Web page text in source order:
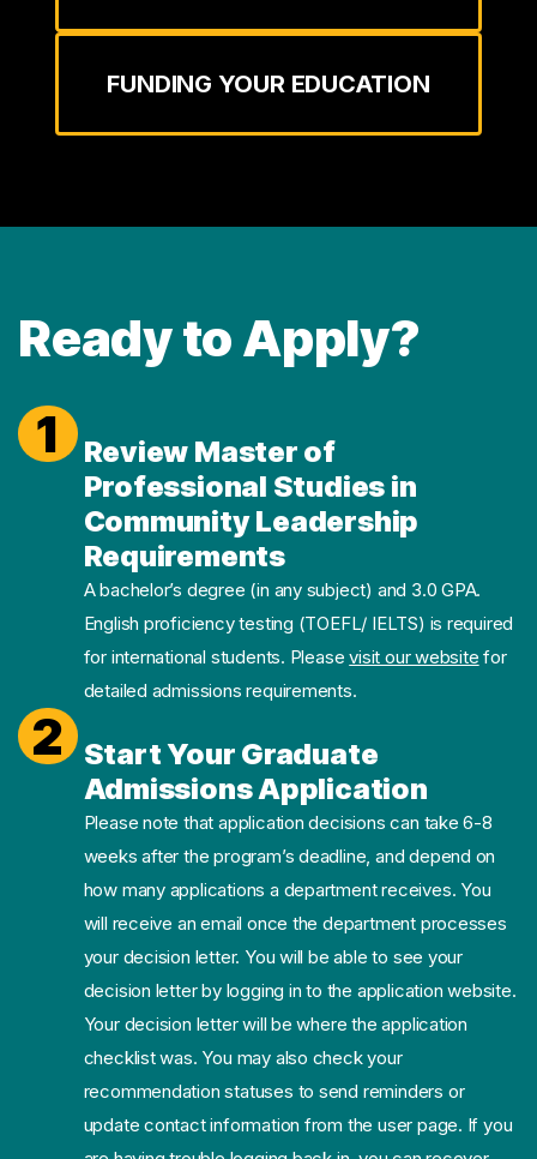
FUNDING YOUR EDUCATION
Ready to Apply?
1
Review Master of
Professional Studies in
Community Leadership
Requirements
A bachelor’s degree (in any subject) and 3.0 GPA.
English proficiency testing (TOEFL/ IELTS) is required
for international students. Pleasevisit our website for
detailed admissions requirements.
2
Start Your Graduate
Admissions Application
Please note that application decisions can take 6-8
weeks after the program’s deadline, and depend on
how many applications a department receives. You
will receive an email once the department processes
your decision letter. You will be able to see your
decision letter by logging in to the application website.
Your decision letter will be where the application
checklist was. You may also check your
recommendation statuses to send reminders or
update contact information from the user page. If you